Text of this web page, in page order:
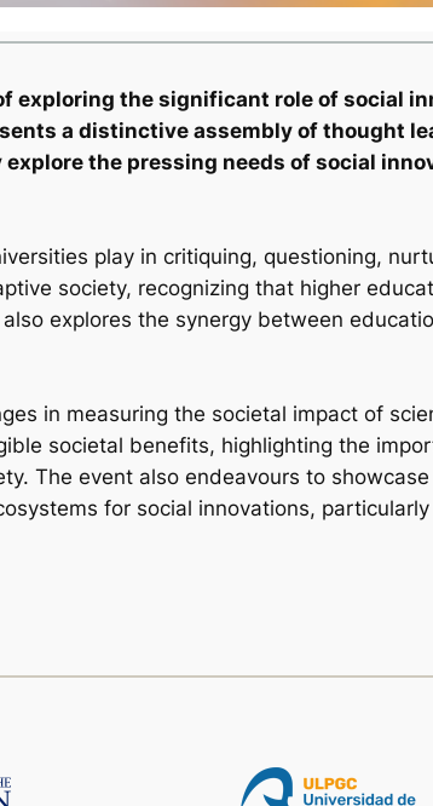
exploring the significant role of social
a distinctive assembly of thought
the pressing needs of social
play in critiquing, questioning,
society, recognizing that higher
explores the synergy between
in measuring the societal impact of
societal benefits, highlighting the
The event also endeavours to
for social innovations,